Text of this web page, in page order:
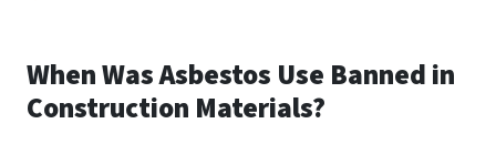
When Was Asbestos Use Banned in
Construction Materials?